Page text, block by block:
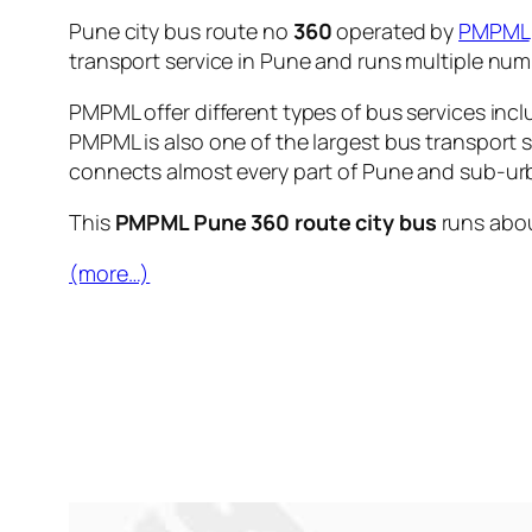
Pune city bus route no 360operated by PMPML
transport service in Pune and runs multiple
PMPML offer different types of bus services
PMPML is also one of the largest bus
connects almost every part of Pune and sub-
This PMPML Pune 360 route city bus runs
(more…)